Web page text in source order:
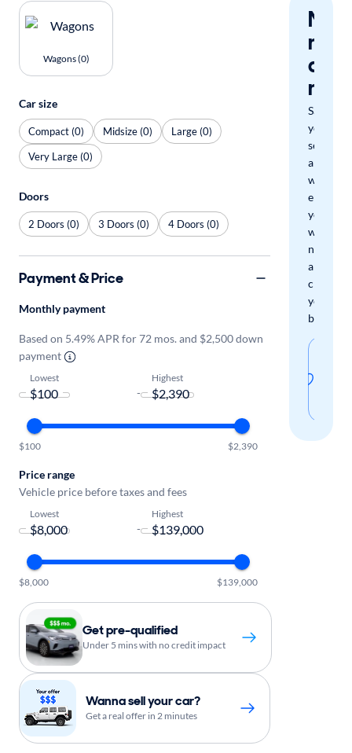
miss
a
Save
your
search
and
we'll
email
you
when
new
arrivals
check
your
boxes.
Wagons (0)
Car size
Compact (0) Midsize (0)
Large (0)
Very Large (0)
Doors
2 Doors (0) 3 Doors (0) 4 Doors (0)
Payment & Price
Monthly payment
Based on 5.49% APR for 72 mos. and $2,500 down
payment
Lowest
-
Highest
$100 $2,390
Price range
Vehicle price before taxes and fees
Lowest
-
Highest
$8,000 $139,000
Get pre-qualified
Under 5 mins with no credit impact
Wanna sell your car?
Get a real offer in 2 minutes